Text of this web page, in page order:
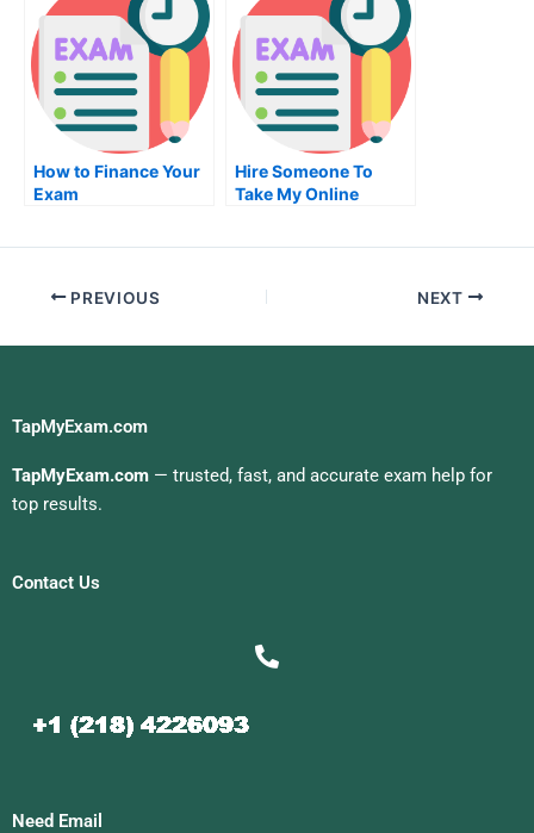
How to Finance Your
Exam
Hire Someone To
Take My Online
PREVIOUS NEXT
TapMyExam.com
TapMyExam.com — trusted, fast, and accurate exam help for
top results.
Contact Us
Need Email